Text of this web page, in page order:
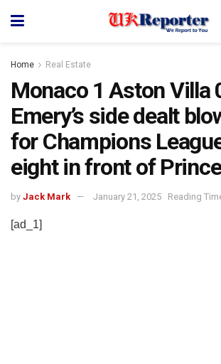
Home Real Estate
Monaco 1 Aston Villa
Emery’s side dealt
for Champions
eight in front of
by Jack Mark January 21, 2025 Reading
[ad_1]